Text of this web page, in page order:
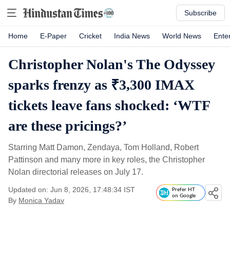
Subscribe
Home E-Paper Cricket India News World News
Christopher Nolan's The Odyssey
sparks frenzy as ₹3,300 IMAX
tickets leave fans shocked: ‘WTF
are these pricings?’
Starring Matt Damon, Zendaya, Tom Holland, Robert
Pattinson and many more in key roles, the Christopher
Nolan directorial releases on July 17.
Updated on: Jun 8, 2026, 17:48:34 IST
By Monica Yadav
Prefer HT
on Google